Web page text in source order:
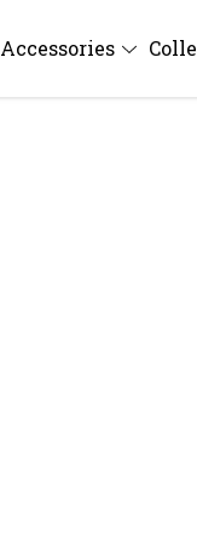
Accessories